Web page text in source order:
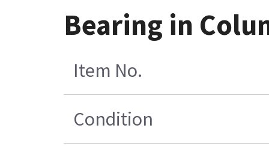
Bearing in
Item No.
Condition